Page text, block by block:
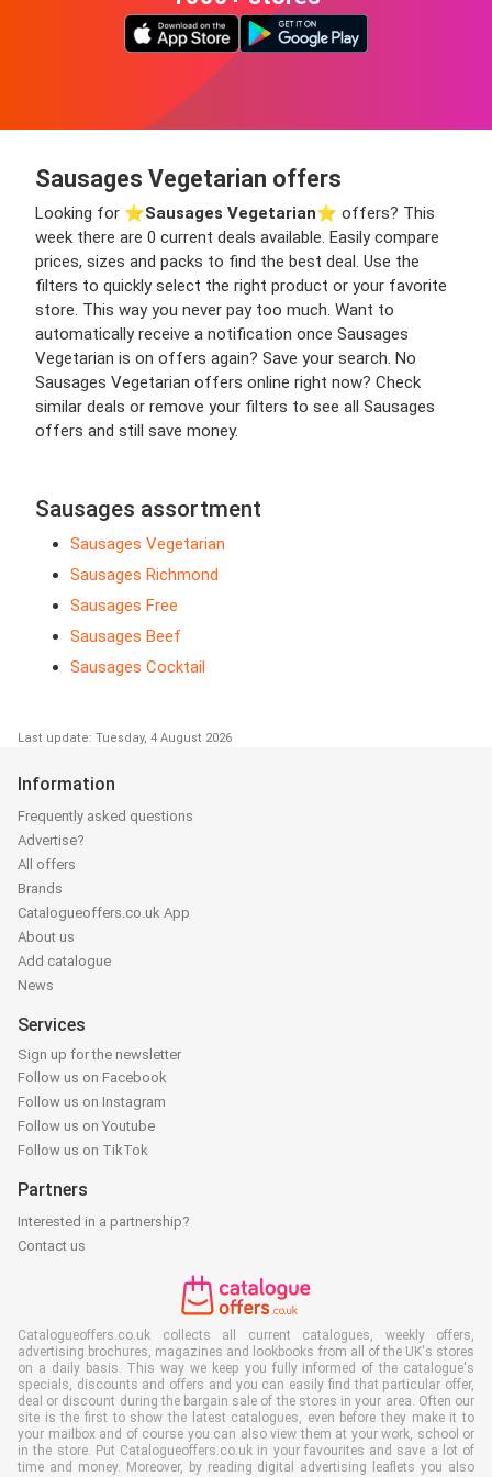
Sausages Vegetarian offers
Looking for ⭐️Sausages Vegetarian⭐️ offers? This
week there are 0 current deals available. Easily compare
prices, sizes and packs to find the best deal. Use the
filters to quickly select the right product or your favorite
store. This way you never pay too much. Want to
automatically receive a notification once Sausages
Vegetarian is on offers again? Save your search. No
Sausages Vegetarian offers online right now? Check
similar deals or remove your filters to see all Sausages
offers and still save money.
Sausages assortment
Sausages Vegetarian
Sausages Richmond
Sausages Free
Sausages Beef
Sausages Cocktail
Last update: Tuesday, 4 August 2026
Information
Frequently asked questions
Advertise?
All offers
Brands
Catalogueoffers.co.uk App
About us
Add catalogue
News
Services
Sign up for the newsletter
Follow us on Facebook
Follow us on Instagram
Follow us on Youtube
Follow us on TikTok
Partners
Interested in a partnership?
Contact us
Catalogueoffers.co.uk collects all current catalogues, weekly offers,
advertising brochures, magazines and lookbooks from all of the UK's stores
on a daily basis. This way we keep you fully informed of the catalogue's
specials, discounts and offers and you can easily find that particular offer,
deal or discount during the bargain sale of the stores in your area. Often our
site is the first to show the latest catalogues, even before they make it to
your mailbox and of course you can also view them at your work, school or
in the store. Put Catalogueoffers.co.uk in your favourites and save a lot of
time and money. Moreover, by reading digital advertising leaflets you also